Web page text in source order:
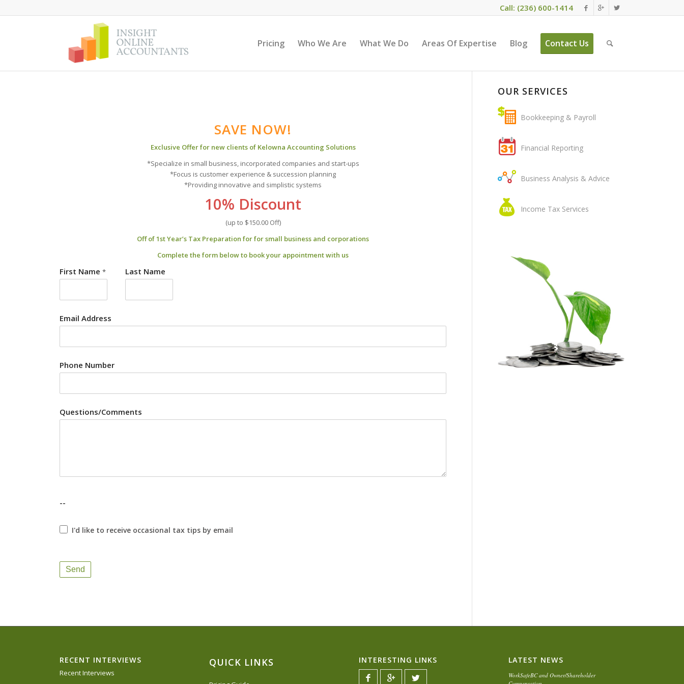
Call: (236) 600-1414
Pricing Who We Are What We Do Areas Of Expertise Blog Contact Us
SAVE NOW!
Exclusive Offer for new clients of Kelowna Accounting Solutions
*Specialize in small business, incorporated companies and start-ups
*Focus is customer experience & succession planning
*Providing innovative and simplistic systems
10% Discount
(up to $150.00 Off)
Off of 1st Year’s Tax Preparation for for small business and corporations
Complete the form below to book your appointment with us
First Name* Last Name
Email Address
Phone Number
Questions/Comments
--
I'd like to receive occasional tax tips by email
Send
OUR SERVICES
Bookkeeping & Payroll
Financial Reporting
Business Analysis & Advice
Income Tax Services
RECENT INTERVIEWS
Recent Interviews
QUICK LINKS INTERESTING LINKS LATEST NEWS
WorkSafeBC and Owner/Shareholder